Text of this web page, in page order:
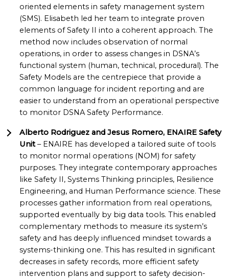
oriented elements in safety management system
(SMS). Elisabeth led her team to integrate proven
elements of Safety II into a coherent approach. The
method now includes observation of normal
operations, in order to assess changes in DSNA’s
functional system (human, technical, procedural). The
Safety Models are the centrepiece that provide a
common language for incident reporting and are
easier to understand from an operational perspective
to monitor DSNA Safety Performance.
Alberto Rodriguez and Jesus Romero, ENAIRE Safety
Unit– ENAIRE has developed a tailored suite of tools
to monitor normal operations (NOM) for safety
purposes. They integrate contemporary approaches
like Safety II, Systems Thinking principles, Resilience
Engineering, and Human Performance science. These
processes gather information from real operations,
supported eventually by big data tools. This enabled
complementary methods to measure its system’s
safety and has deeply influenced mindset towards a
systems-thinking one. This has resulted in significant
decreases in safety records, more efficient safety
intervention plans and support to safety decision-